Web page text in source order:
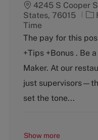
4245 S Cooper
States, 76015
C
t
e
g
o
y
Time
The pay for this
+Tips +Bonus . Be
Maker. At our
just
set the tone...
Show more